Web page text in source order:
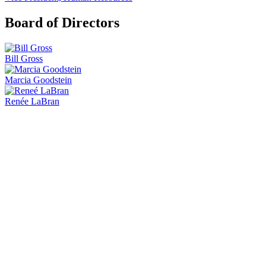
Board of Directors
Bill Gross
Marcia Goodstein
Renée LaBran